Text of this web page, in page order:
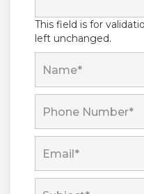
This field is for
left unchanged.